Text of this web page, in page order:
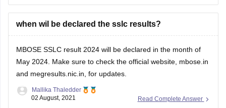
Profit = Selling price − Cost price
The loss after selling it for Rs. 300
when wil be declared the sslc results?
MBOSE SSLC result 2024 will be declared in the month of
May 2024. Make sure to check the official website, mbose.in
and megresults.nic.in, for updates.
Read Complete Answer
Mallika Thaledder
02 August, 2021